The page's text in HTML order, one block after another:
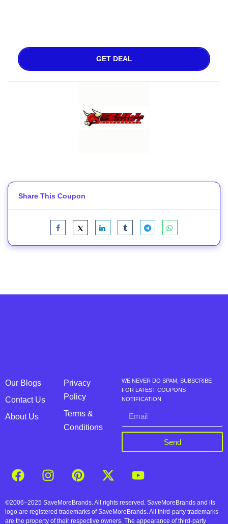
GET DEAL
Share This Coupon
Our Blogs
Contact Us
About Us
Privacy
Policy
Terms &
Conditions
WE NEVER DO SPAM, SUBSCRIBE
FOR LATEST COUPONS
NOTIFICATION
Send
©2006–2025 SaveMoreBrands. All rights reserved. SaveMoreBrands and its
logo are registered trademarks of SaveMoreBrands. All third-party trademarks
are the property of their respective owners. The appearance of third-party